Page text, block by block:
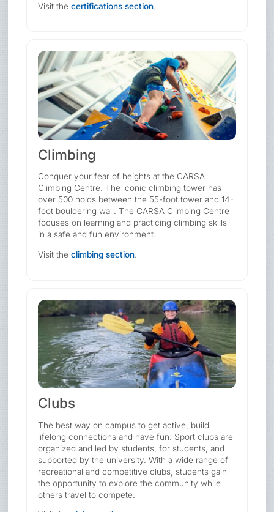
Visit thecertifications section.
Climbing
Conquer your fear of heights at the CARSA
Climbing Centre. The iconic climbing tower has
over 500 holds between the 55-foot tower and 14-
foot bouldering wall. The CARSA Climbing Centre
focuses on learning and practicing climbing skills
in a safe and fun environment.
Visit theclimbing section.
Clubs
The best way on campus to get active, build
lifelong connections and have fun. Sport clubs are
organized and led by students, for students, and
supported by the university. With a wide range of
recreational and competitive clubs, students gain
the opportunity to explore the community while
others travel to compete.